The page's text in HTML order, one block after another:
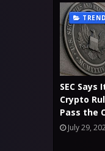
SEC
Crypto
Pass the
July 29,